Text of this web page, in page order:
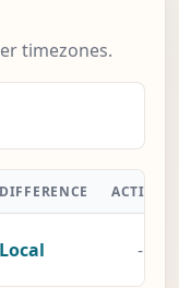
timezones.
DIFFERENCE ACTION
Local -